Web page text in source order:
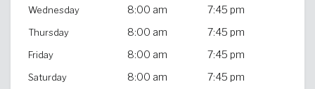
Wednesday 8:00 am 7:45 pm
Thursday 8:00 am 7:45 pm
Friday 8:00 am 7:45 pm
Saturday 8:00 am 7:45 pm